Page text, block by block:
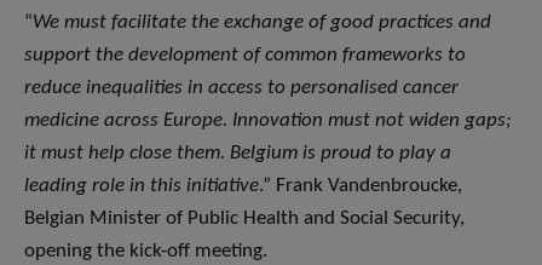
“We must facilitate the exchange of good practices and
support the development of common frameworks to
reduce inequalities in access to personalised cancer
medicine across Europe. Innovation must not widen gaps;
it must help close them. Belgium is proud to play a
leading role in this initiative.” Frank Vandenbroucke,
Belgian Minister of Public Health and Social Security,
opening the kick-off meeting.